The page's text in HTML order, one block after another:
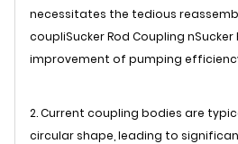
necessitates the tedious
coupliSucker Rod Coupling nSucker
improvement of pumping
2. Current coupling bodies are
circular shape, leading to